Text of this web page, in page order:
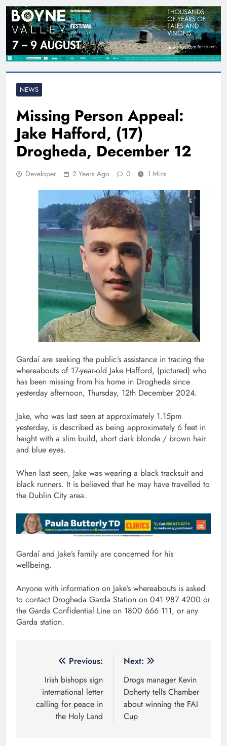
NEWS
Missing Person Appeal:
Jake Hafford, (17)
Drogheda, December 12
Developer 2 Years Ago 0 1 Mins
Gardaí are seeking the public’s assistance in tracing the
whereabouts of 17-year-old Jake Hafford, (pictured) who
has been missing from his home in Drogheda since
yesterday afternoon, Thursday, 12th December 2024.
Jake, who was last seen at approximately 1.15pm
yesterday, is described as being approximately 6 feet in
height with a slim build, short dark blonde / brown hair
and blue eyes.
When last seen, Jake was wearing a black tracksuit and
black runners. It is believed that he may have travelled to
the Dublin City area.
Gardaí and Jake’s family are concerned for his
wellbeing.
Anyone with information on Jake’s whereabouts is asked
to contact Drogheda Garda Station on 041 987 4200 or
the Garda Confidential Line on 1800 666 111, or any
Garda station.
navigation
Previous:
Irish bishops sign
international letter
calling for peace in
the Holy Land
Next:
Drogs manager Kevin
Doherty tells Chamber
about winning the FAI
Cup